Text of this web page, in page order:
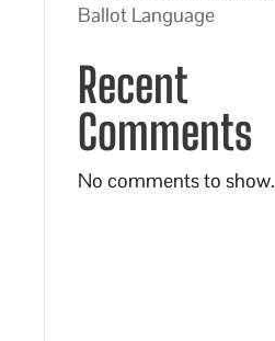
Ballot Language
Recent
Comments
No comments to show.